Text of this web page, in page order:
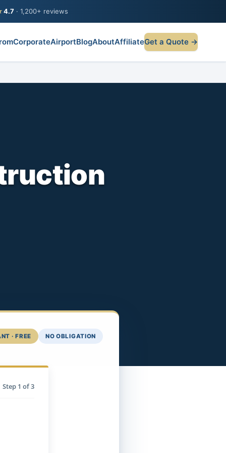
4.7 · 1,200+ reviews
CorporateAirportBlogAboutAffiliateGet a Quote →
· FREE NO OBLIGATION
Step 1 of 3